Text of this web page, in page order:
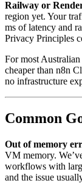
Railway or
region yet. Your
ms of latency and
Privacy Principles
For most Australian
cheaper than n8n
no infrastructure
Common
Out of memory
VM memory.
workflows with
and the issue